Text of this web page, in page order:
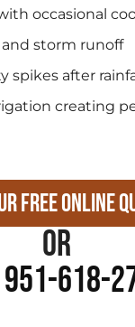
occasional
and storm runoff
spikes after
creating
Free Online
or
618-